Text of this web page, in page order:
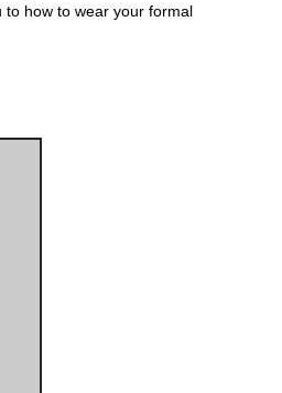
to how to wear your formal